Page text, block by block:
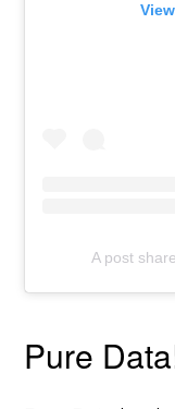
A post
Pure